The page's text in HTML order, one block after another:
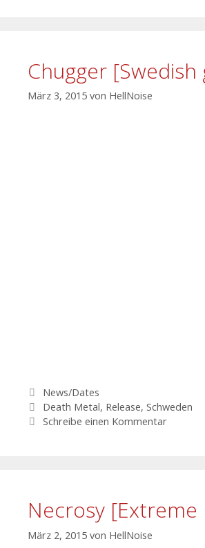
Chugger
März 3, 2015 von HellNoise
Kategorien
News/Dates
Schlagwörter
Death Metal, Release, Schweden
Schreibe einen Kommentar
Necrosy [Extreme
März 2, 2015 von HellNoise